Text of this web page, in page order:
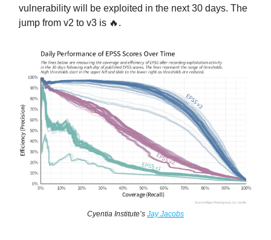
vulnerability will be exploited in the next 30 days. The
jump from v2 to v3 is 🔥.
Cyentia Institute’s Jay Jacobs